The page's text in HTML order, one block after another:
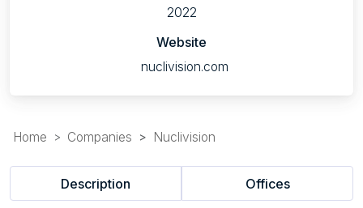
2022
Website
nuclivision.com
Home Companies Nuclivision
Description Offices